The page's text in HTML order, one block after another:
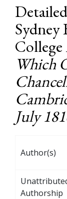
Sydney
College
Which
July
Author(s)
Authorship